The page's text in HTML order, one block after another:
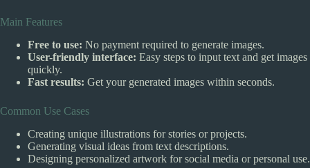
Main Features
Free to use: No payment required to generate images.
User-friendly interface: Easy steps to input text and get images
quickly.
Fast results: Get your generated images within seconds.
Common Use Cases
Creating unique illustrations for stories or projects.
Generating visual ideas from text descriptions.
Designing personalized artwork for social media or personal use.